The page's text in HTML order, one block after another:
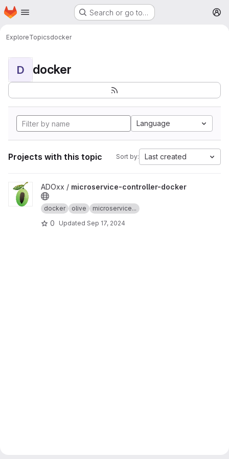
Skip to main content
Homepage Search or go to…
ExploreTopicsdocker
D docker
Language
Projects with this topic Sort by: Last created
View microservice-controller-docker project
ADOxx / microservice-controller-docker
docker olive microservice...
0 Updated Sep 17, 2024